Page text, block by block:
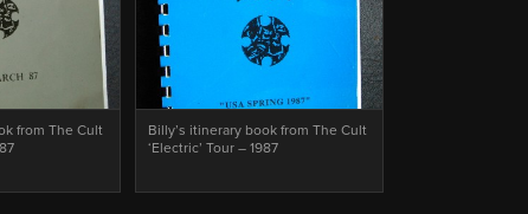
from The Cult
Billy’s itinerary book from The Cult
‘Electric’ Tour – 1987